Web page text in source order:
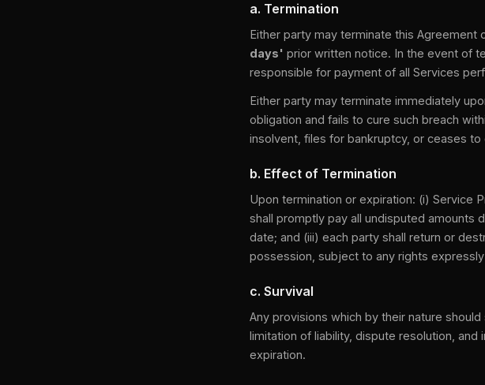
a. Termination
Either party may terminate this Agreement
days' prior written notice. In the event of
responsible for payment of all Services
Either party may terminate immediately
obligation and fails to cure such breach
insolvent, files for bankruptcy, or ceases
b. Effect of Termination
Upon termination or expiration: (i) Service
shall promptly pay all undisputed amounts
date; and (iii) each party shall return or
possession, subject to any rights
c. Survival
Any provisions which by their nature
limitation of liability, dispute resolution,
expiration.